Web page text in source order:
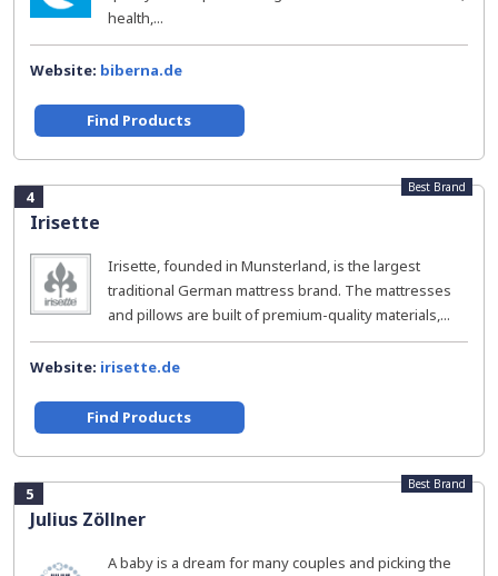
health,...
Website: biberna.de
Find Products
4
Irisette
Best Brand
Irisette, founded in Munsterland, is the largest
traditional German mattress brand. The mattresses
and pillows are built of premium-quality materials,...
Website: irisette.de
Find Products
5
Julius Zöllner
Best Brand
A baby is a dream for many couples and picking the